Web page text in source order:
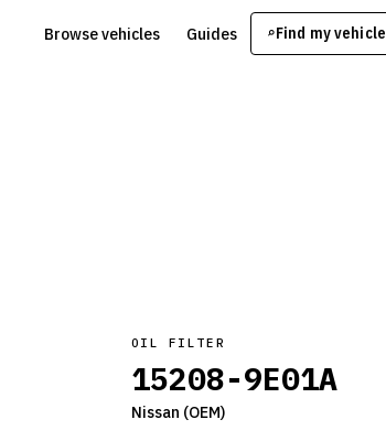
Browse vehicles Guides ⌕Find my vehicle
OIL FILTER
15208-9E01A
Nissan (OEM)